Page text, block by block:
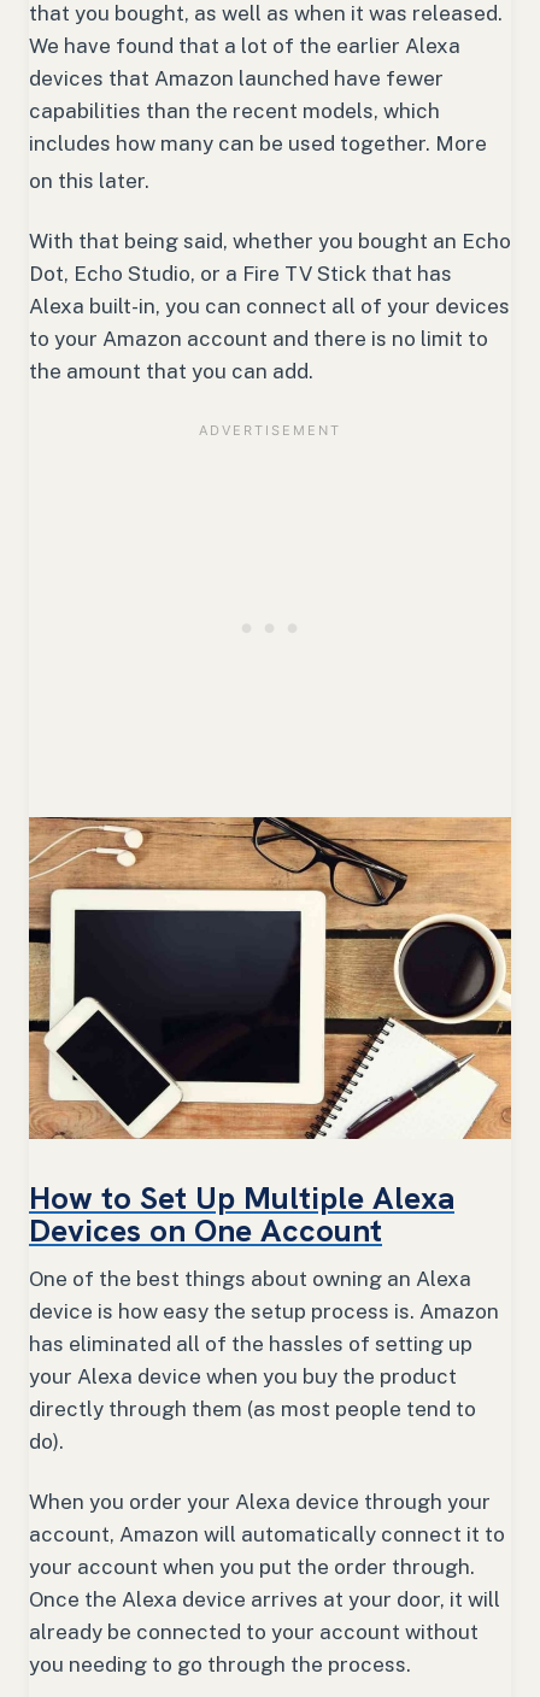
that you bought, as well as when it was released.
We have found that a lot of the earlier Alexa
devices that Amazon launched have fewer
capabilities than the recent models, which
includes how many can be used together. More
on this later.
With that being said, whether you bought an Echo
Dot, Echo Studio, or a Fire TV Stick that has
Alexa built-in, you can connect all of your devices
to your Amazon account and there is no limit to
the amount that you can add.
How to Set Up Multiple Alexa
Devices on One Account
One of the best things about owning an Alexa
device is how easy the setup process is. Amazon
has eliminated all of the hassles of setting up
your Alexa device when you buy the product
directly through them (as most people tend to
do).
When you order your Alexa device through your
account, Amazon will automatically connect it to
your account when you put the order through.
Once the Alexa device arrives at your door, it will
already be connected to your account without
you needing to go through the process.